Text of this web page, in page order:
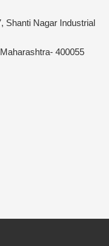
Shanti Nagar Industrial
400055